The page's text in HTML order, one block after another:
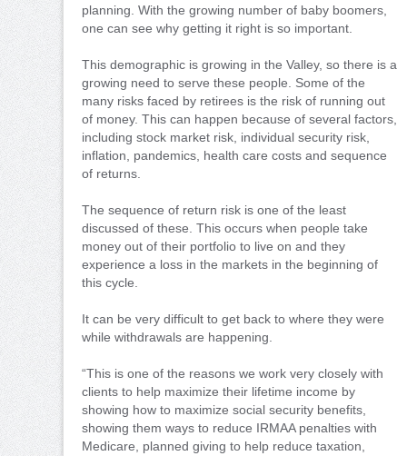
planning. With the growing number of baby boomers,
one can see why getting it right is so important.
This demographic is growing in the Valley, so there is a
growing need to serve these people. Some of the
many risks faced by retirees is the risk of running out
of money. This can happen because of several factors,
including stock market risk, individual security risk,
inflation, pandemics, health care costs and sequence
of returns.
The sequence of return risk is one of the least
discussed of these. This occurs when people take
money out of their portfolio to live on and they
experience a loss in the markets in the beginning of
this cycle.
It can be very difficult to get back to where they were
while withdrawals are happening.
“This is one of the reasons we work very closely with
clients to help maximize their lifetime income by
showing how to maximize social security benefits,
showing them ways to reduce IRMAA penalties with
Medicare, planned giving to help reduce taxation,